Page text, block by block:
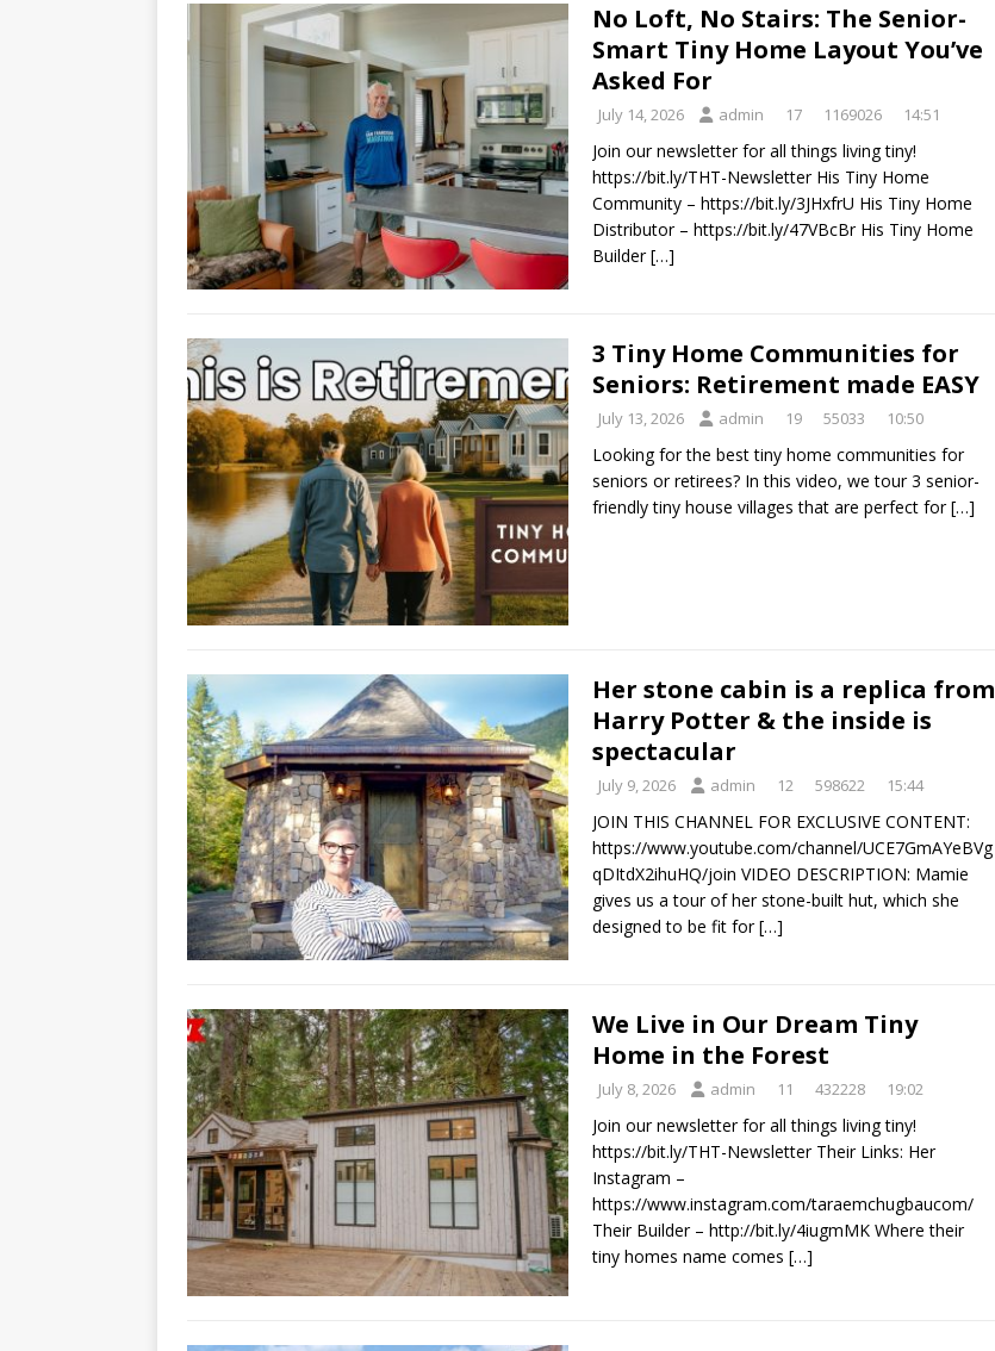
No Loft, No Stairs: The Senior-
Smart Tiny Home Layout You’ve
Asked For
July 14, 2026 admin 17 1169026 14:51
Join our newsletter for all things living tiny!
https://bit.ly/THT-Newsletter His Tiny Home
Community – https://bit.ly/3JHxfrU His Tiny Home
Distributor – https://bit.ly/47VBcBr His Tiny Home
Builder[…]
3 Tiny Home Communities for
Seniors: Retirement made EASY
July 13, 2026 admin 19 55033 10:50
Looking for the best tiny home communities for
seniors or retirees? In this video, we tour 3 senior-
friendly tiny house villages that are perfect for[…]
Her stone cabin is a replica from
Harry Potter & the inside is
spectacular
July 9, 2026 admin 12 598622 15:44
JOIN THIS CHANNEL FOR EXCLUSIVE CONTENT:
https://www.youtube.com/channel/UCE7GmAYeBVg
qDItdX2ihuHQ/join VIDEO DESCRIPTION: Mamie
gives us a tour of her stone-built hut, which she
designed to be fit for[…]
We Live in Our Dream Tiny
Home in the Forest
July 8, 2026 admin 11 432228 19:02
Join our newsletter for all things living tiny!
https://bit.ly/THT-Newsletter Their Links: Her
Instagram –
https://www.instagram.com/taraemchugbaucom/
Their Builder – http://bit.ly/4iugmMK Where their
tiny homes name comes […]